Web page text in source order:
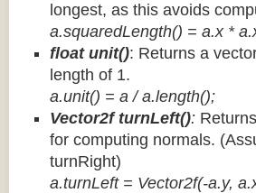
longest, as this avoids
a.squaredLength() = a.x *
float unit(): Returns a
length of 1.
a.unit() = a / a.length();
Vector2f turnLeft():
for computing normals.
turnRight)
a.turnLeft = Vector2f(-a.y,